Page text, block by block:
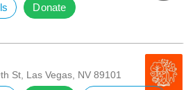
Donate
St, Las Vegas, NV 89101